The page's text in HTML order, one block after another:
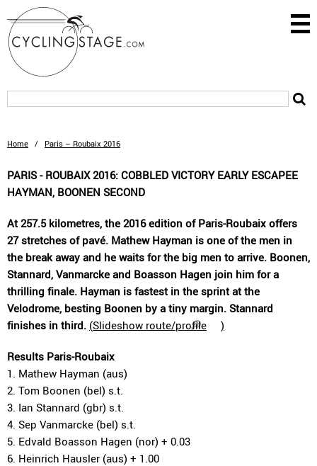
Home / Paris – Roubaix 2016
PARIS - ROUBAIX 2016: COBBLED VICTORY EARLY ESCAPEE
HAYMAN, BOONEN SECOND
At 257.5 kilometres, the 2016 edition of Paris-Roubaix offers
27 stretches of pavé. Mathew Hayman is one of the men in
the break away and he waits for the big men to arrive. Boonen,
Stannard, Vanmarcke and Boasson Hagen join him for a
thrilling finale. Hayman is fastest in the sprint at the
Velodrome, besting Boonen by a tiny margin. Stannard
finishes in third. (Slideshow route/profile )
Results Paris-Roubaix
1. Mathew Hayman (aus)
2. Tom Boonen (bel) s.t.
3. Ian Stannard (gbr) s.t.
4. Sep Vanmarcke (bel) s.t.
5. Edvald Boasson Hagen (nor) + 0.03
6. Heinrich Hausler (aus) + 1.00